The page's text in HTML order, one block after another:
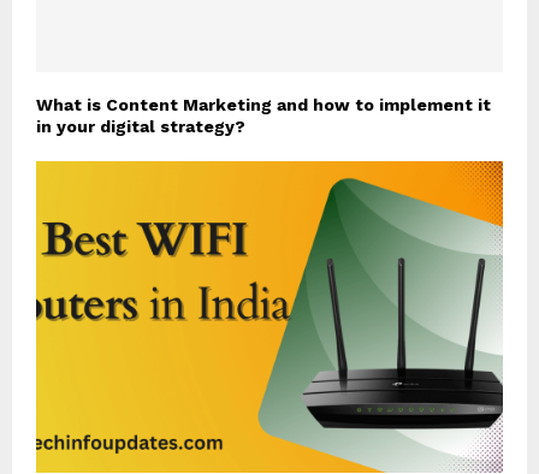
What is Content Marketing and how to implement it
in your digital strategy?